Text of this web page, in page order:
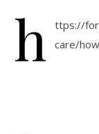
h
ttps://
care/